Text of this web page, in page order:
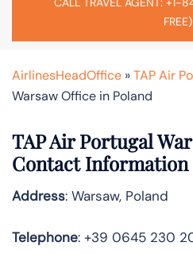
FREE)
AirlinesHeadOffice »TAP Air
Warsaw Office in Poland
TAP Air Portugal
Contact Information
Address: Warsaw, Poland
Telephone: +39 0645 230